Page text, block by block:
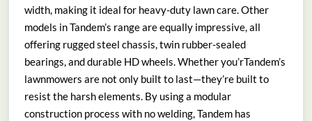
width, making it ideal for heavy-duty lawn care. Other
models in Tandem’s range are equally impressive, all
offering rugged steel chassis, twin rubber-sealed
bearings, and durable HD wheels. Whether you’rTandem’s
lawnmowers are not only built to last—they’re built to
resist the harsh elements. By using a modular
construction process with no welding, Tandem has